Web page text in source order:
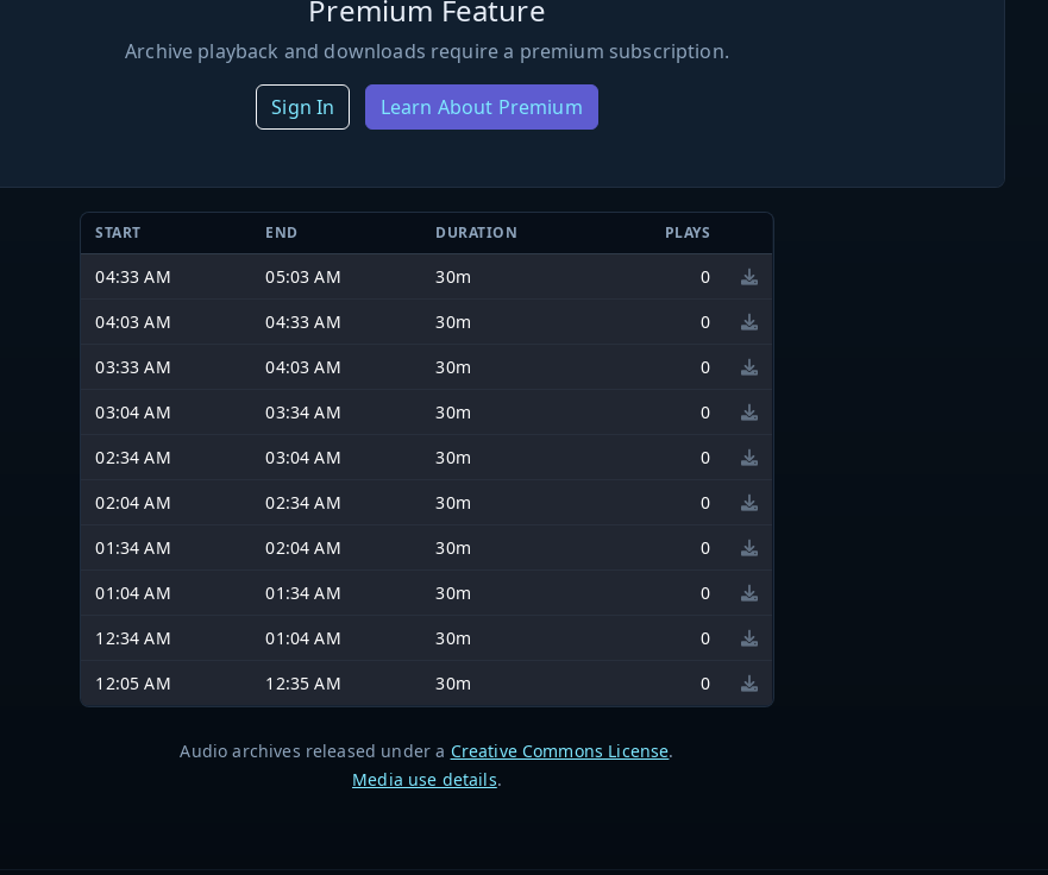
Premium Feature
Archive playback and downloads require a premium subscription.
Sign In Learn About Premium
START END DURATION PLAYS
04:33 AM 05:03 AM 30m
0
04:03 AM
04:33 AM 30m
0
03:33 AM
04:03 AM 30m
0
03:04 AM
03:34 AM 30m
0
02:34 AM
03:04 AM 30m
0
02:04 AM
02:34 AM 30m
0
01:34 AM
02:04 AM 30m
0
01:04 AM
01:34 AM 30m
0
12:34 AM
01:04 AM 30m
0
12:05 AM
12:35 AM 30m 0
Audio archives released under a Creative Commons License.
Media use details.